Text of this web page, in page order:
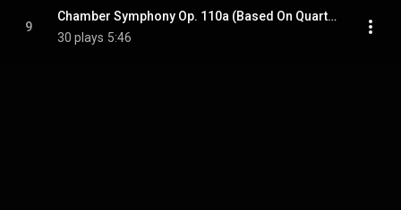
9
Chamber Symphony Op. 110a (Based On Quartet No. 8): Largo
30 plays 5:46